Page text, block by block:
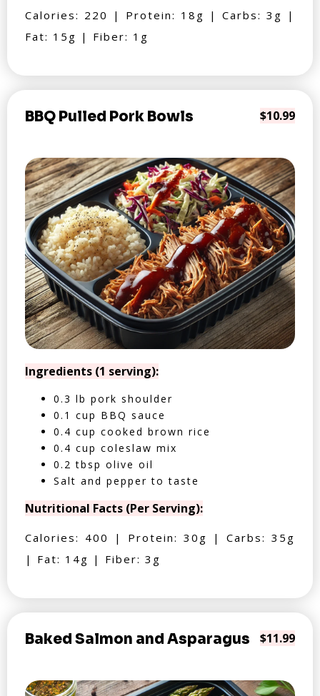
Calories: 220 | Protein: 18g | Carbs: 3g |
Fat: 15g | Fiber: 1g
BBQ Pulled Pork Bowls $10.99
Ingredients (1 serving):
0.3 lb pork shoulder
0.1 cup BBQ sauce
0.4 cup cooked brown rice
0.4 cup coleslaw mix
0.2 tbsp olive oil
Salt and pepper to taste
Nutritional Facts (Per Serving):
Calories: 400 | Protein: 30g | Carbs: 35g
| Fat: 14g | Fiber: 3g
Baked Salmon and Asparagus $11.99